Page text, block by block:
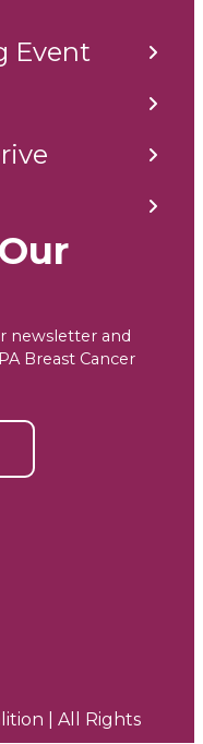
Event
newsletter and
Breast Cancer
| All Rights